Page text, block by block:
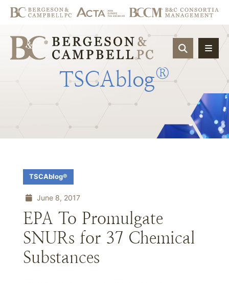
OPEN
TSCAblog®
TSCAblog®
June 8, 2017
EPA To Promulgate
SNURs for 37 Chemical
Substances